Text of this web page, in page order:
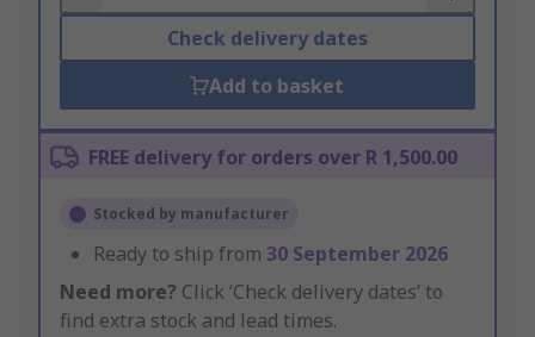
Check delivery dates
Add to basket
FREE delivery for orders over R 1,500.00
Stocked by manufacturer
Ready to ship from 30 September 2026
Need more? Click ‘Check delivery dates’ to
find extra stock and lead times.